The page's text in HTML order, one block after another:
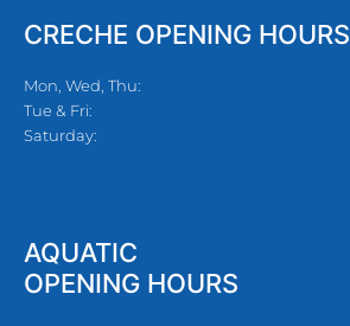
CRECHE OPENING HOURS
Mon, Wed, Thu:
Tue & Fri:
Saturday:
AQUATIC
OPENING HOURS